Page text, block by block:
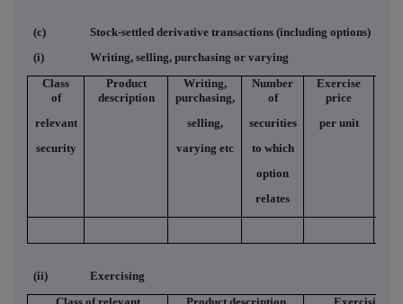
(c)
Stock-settled derivative transactions (including options)
(i)
Writing, selling, purchasing or varying
Class
Product Writing, Number Exercise
of
description purchasing, of
price
relevant
selling, securities
per unit
security
varying etc
to which
option
relates
(ii)
Exercising